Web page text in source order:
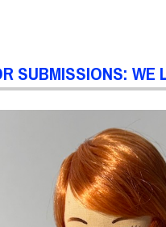
SUBMISSIONS: WE